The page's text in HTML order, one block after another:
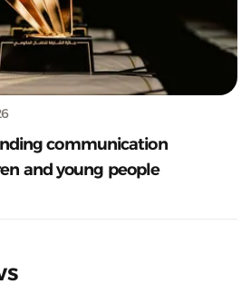
communication
and young people